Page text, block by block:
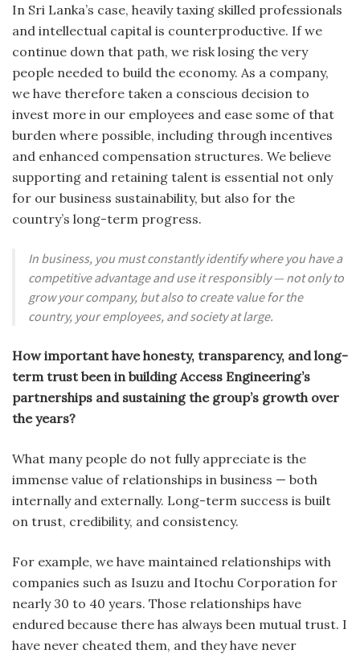
In Sri Lanka’s case, heavily taxing skilled professionals
and intellectual capital is counterproductive. If we
continue down that path, we risk losing the very
people needed to build the economy. As a company,
we have therefore taken a conscious decision to
invest more in our employees and ease some of that
burden where possible, including through incentives
and enhanced compensation structures. We believe
supporting and retaining talent is essential not only
for our business sustainability, but also for the
country’s long-term progress.
In business, you must constantly identify where you have a
competitive advantage and use it responsibly — not only to
grow your company, but also to create value for the
country, your employees, and society at large.
How important have honesty, transparency, and long-
term trust been in building Access Engineering’s
partnerships and sustaining the group’s growth over
the years?
What many people do not fully appreciate is the
immense value of relationships in business — both
internally and externally. Long-term success is built
on trust, credibility, and consistency.
For example, we have maintained relationships with
companies such as Isuzu and Itochu Corporation for
nearly 30 to 40 years. Those relationships have
endured because there has always been mutual trust. I
have never cheated them, and they have never